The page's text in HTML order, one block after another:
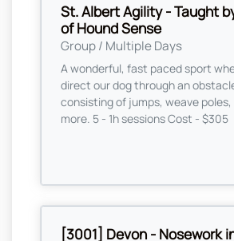
St. Albert Agility - Taught
of Hound Sense
Group / Multiple Days
A wonderful, fast paced sport
direct our dog through an
consisting of jumps, weave
more. 5 - 1h sessions Cost - $305
[3001] Devon - Nosework